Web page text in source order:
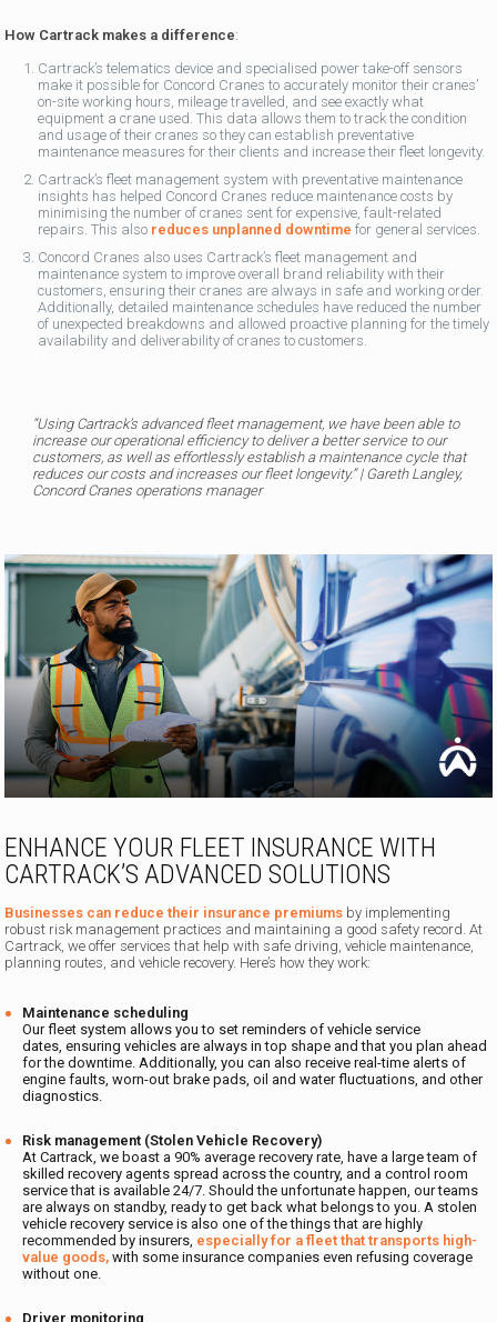
How Cartrack makes a difference:
Cartrack’s telematics device and specialised power take-off sensors
make it possible for Concord Cranes to accurately monitor their cranes’
on-site working hours, mileage travelled, and see exactly what
equipment a crane used. This data allows them to track the condition
and usage of their cranes so they can establish preventative
maintenance measures for their clients and increase their fleet longevity.
Cartrack’s fleet management system with preventative maintenance
insights has helped Concord Cranes reduce maintenance costs by
minimising the number of cranes sent for expensive, fault-related
repairs. This also reduces unplanned downtimefor general services.
Concord Cranes also uses Cartrack’s fleet management and
maintenance system to improve overall brand reliability with their
customers, ensuring their cranes are always in safe and working order.
Additionally, detailed maintenance schedules have reduced the number
of unexpected breakdowns and allowed proactive planning for the timely
availability and deliverability of cranes to customers.
“Using Cartrack’s advanced fleet management, we have been able to
increase our operational efficiency to deliver a better service to our
customers, as well as effortlessly establish a maintenance cycle that
reduces our costs and increases our fleet longevity.” | Gareth Langley,
Concord Cranes operations manager
ENHANCE YOUR FLEET INSURANCE WITH
CARTRACK’S ADVANCED SOLUTIONS
Businesses can reduce their insurance premiums by implementing
robust risk management practices and maintaining a good safety record. At
Cartrack, we offer services that help with safe driving, vehicle maintenance,
planning routes, and vehicle recovery. Here’s how they work:
Maintenance scheduling
Our fleet system allows you to set reminders of vehicle service
dates, ensuring vehicles are always in top shape and that you plan ahead
for the downtime. Additionally, you can also receive real-time alerts of
engine faults, worn-out brake pads, oil and water fluctuations, and other
diagnostics.
Risk management (Stolen Vehicle Recovery)
At Cartrack, we boast a 90% average recovery rate, have a large team of
skilled recovery agents spread across the country, and a control room
service that is available 24/7. Should the unfortunate happen, our teams
are always on standby, ready to get back what belongs to you. A stolen
vehicle recovery service is also one of the things that are highly
recommended by insurers, especially for a fleet that transports high-
value goods, with some insurance companies even refusing coverage
without one.
Driver monitoring